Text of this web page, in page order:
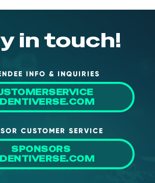
in touch!
INFO & INQUIRIES
CUSTOMER SERVICE
SPONSORS